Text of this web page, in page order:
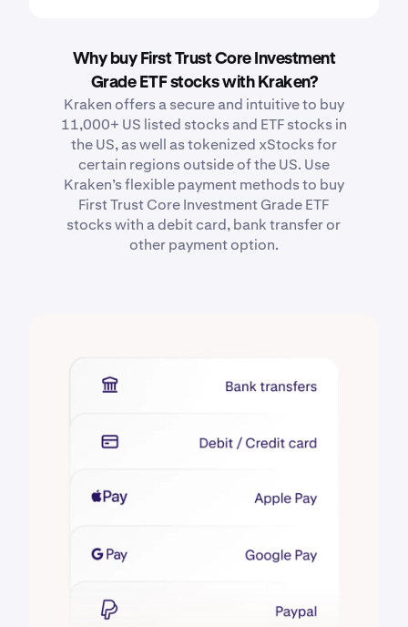
Why buy First Trust Core Investment
Grade ETF stocks with Kraken?
Kraken offers a secure and intuitive to buy
11,000+ US listed stocks and ETF stocks in
the US, as well as tokenized xStocks for
certain regions outside of the US. Use
Kraken’s flexible payment methods to buy
First Trust Core Investment Grade ETF
stocks with a debit card, bank transfer or
other payment option.